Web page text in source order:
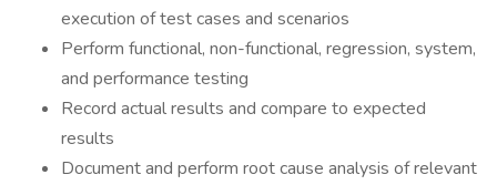
execution of test cases and scenarios
Perform functional, non-functional, regression, system,
and performance testing
Record actual results and compare to expected
results
Document and perform root cause analysis of relevant